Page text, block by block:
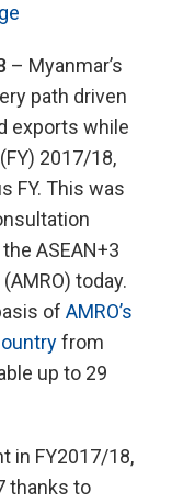
– Myanmar’s
path driven
exports while
2017/18,
FY. This was
ASEAN+3
today.
of AMRO’s
from
up to 29
in FY2017/18,
thanks to